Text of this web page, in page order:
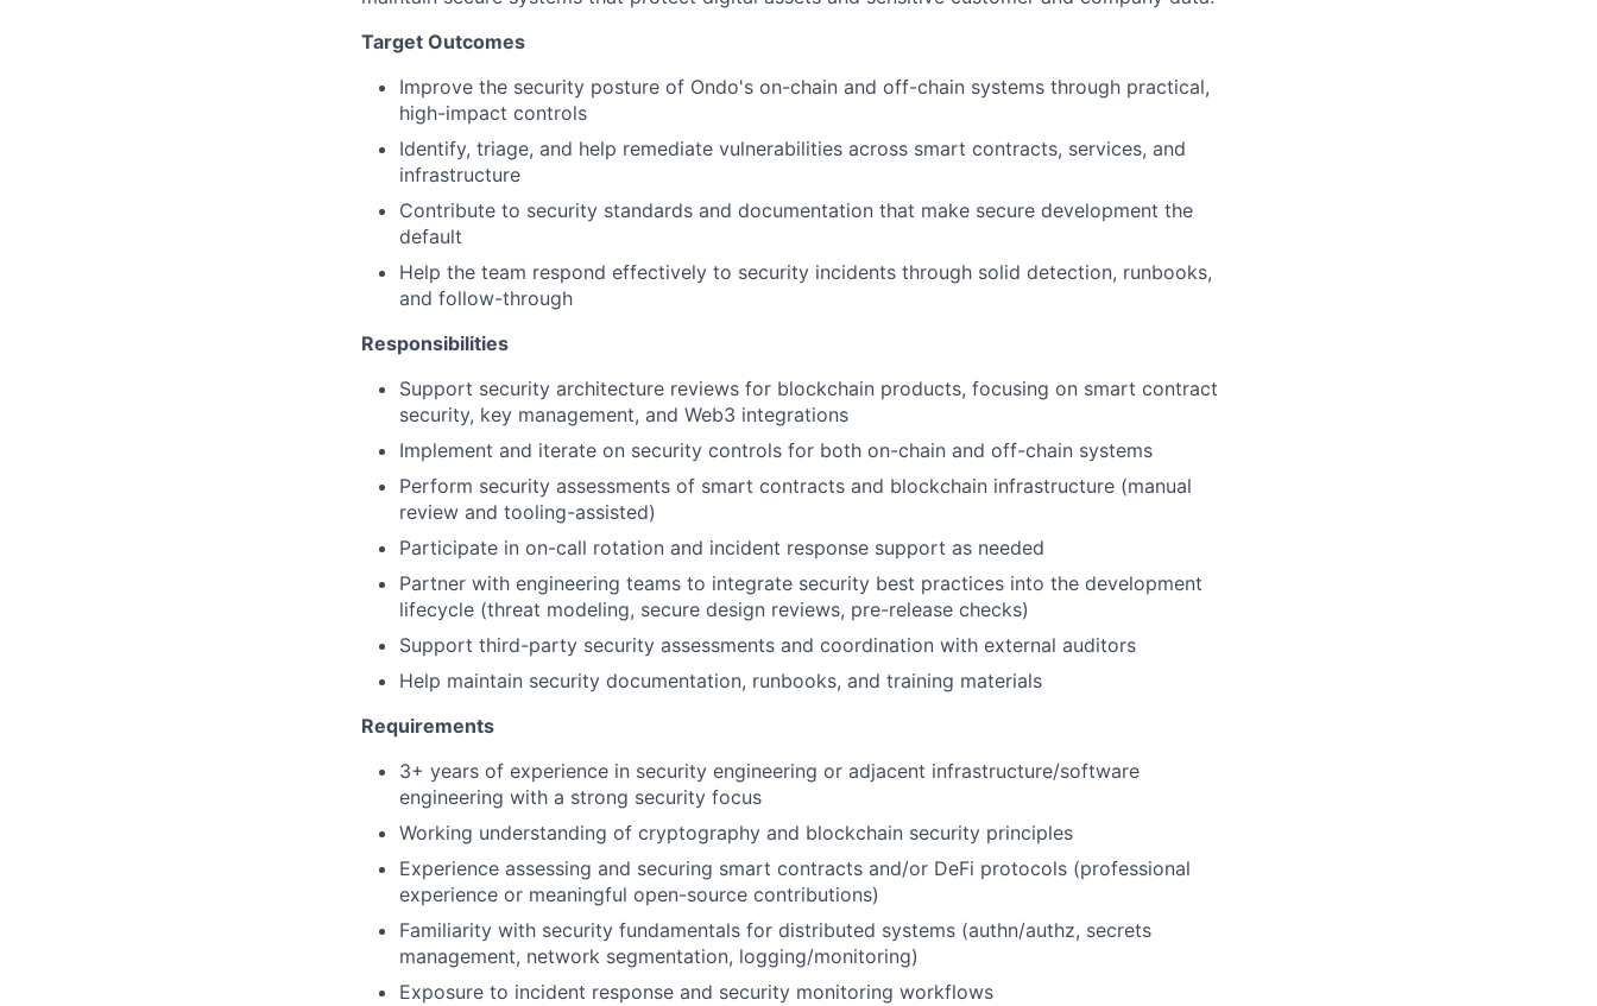
Target Outcomes
Improve the security posture of Ondo's on-chain and off-chain systems through practical,
high-impact controls
Identify, triage, and help remediate vulnerabilities across smart contracts, services, and
infrastructure
Contribute to security standards and documentation that make secure development the
default
Help the team respond effectively to security incidents through solid detection, runbooks,
and follow-through
Responsibilities
Support security architecture reviews for blockchain products, focusing on smart contract
security, key management, and Web3 integrations
Implement and iterate on security controls for both on-chain and off-chain systems
Perform security assessments of smart contracts and blockchain infrastructure (manual
review and tooling-assisted)
Participate in on-call rotation and incident response support as needed
Partner with engineering teams to integrate security best practices into the development
lifecycle (threat modeling, secure design reviews, pre-release checks)
Support third-party security assessments and coordination with external auditors
Help maintain security documentation, runbooks, and training materials
Requirements
3+ years of experience in security engineering or adjacent infrastructure/software
engineering with a strong security focus
Working understanding of cryptography and blockchain security principles
Experience assessing and securing smart contracts and/or DeFi protocols (professional
experience or meaningful open-source contributions)
Familiarity with security fundamentals for distributed systems (authn/authz, secrets
management, network segmentation, logging/monitoring)
Exposure to incident response and security monitoring workflows